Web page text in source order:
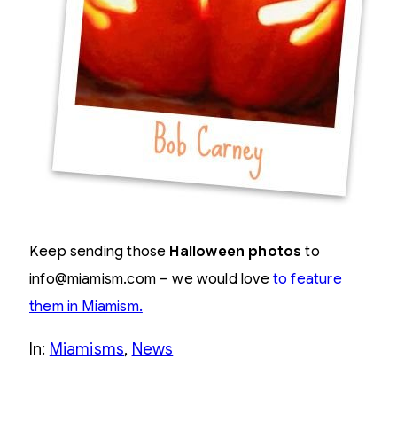
Keep sending those Halloween photos to
info@miamism.com – we would love to feature
them in Miamism.
In: Miamisms, News